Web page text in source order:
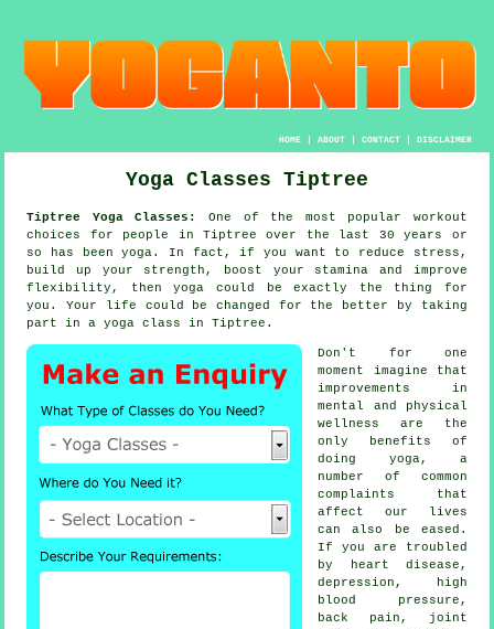
HOME| ABOUT| CONTACT| DISCLAIMER
Yoga Classes Tiptree
Tiptree Yoga Classes:
One of the most popular workout
choices for people in Tiptree over the last 30 years or
so has beenyoga. In fact, if you want to reduce stress,
build up your strength, boost your stamina and improve
flexibility, then yoga could be exactly the thing for
you. Your life could be changed for the better by taking
part ina yoga class in Tiptree.
Don't for one
moment imagine that
improvements in
mental and physical
wellness are the
only benefits of
doing yoga, a
number of common
complaints that
affect our lives
can also be eased.
If you are troubled
by heart disease,
depression , high
blood pressure,
back pain, joint